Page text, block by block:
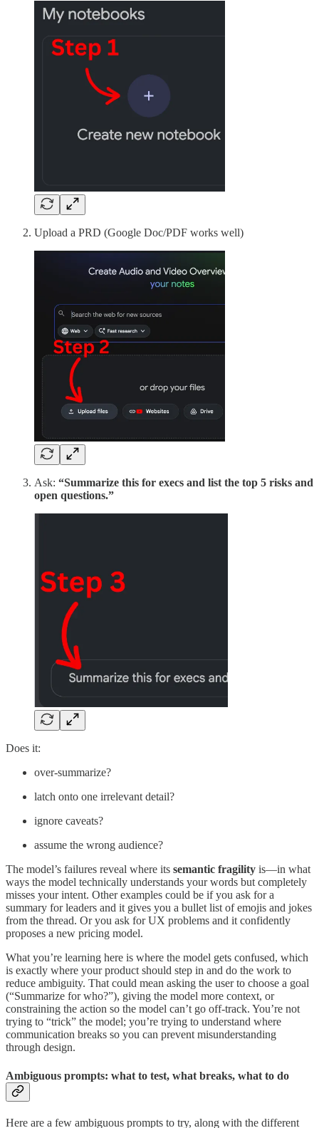
Upload a PRD (Google Doc/PDF works well)
Ask: “Summarize this for execs and list the top 5 risks and
open questions.”
Does it:
over-summarize?
latch onto one irrelevant detail?
ignore caveats?
assume the wrong audience?
The model’s failures reveal where its semantic fragility is—in what
ways the model technically understands your words but completely
misses your intent. Other examples could be if you ask for a
summary for leaders and it gives you a bullet list of emojis and jokes
from the thread. Or you ask for UX problems and it confidently
proposes a new pricing model.
What you’re learning here is where the model gets confused, which
is exactly where your product should step in and do the work to
reduce ambiguity. That could mean asking the user to choose a goal
(“Summarize for who?”), giving the model more context, or
constraining the action so the model can’t go off-track. You’re not
trying to “trick” the model; you’re trying to understand where
communication breaks so you can prevent misunderstanding
through design.
Ambiguous prompts: what to test, what breaks, what to do
Here are a few ambiguous prompts to try, along with the different